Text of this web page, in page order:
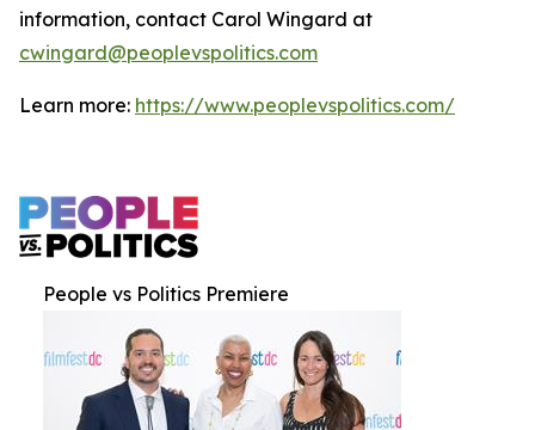
information, contact Carol Wingard at
cwingard@peoplevspolitics.com
Learn more: https://www.peoplevspolitics.com/
People vs Politics Premiere